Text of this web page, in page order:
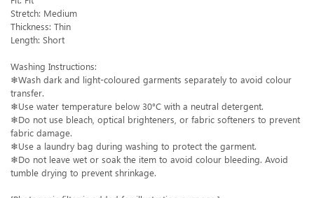
Stretch: Medium
Thickness: Thin
Length: Short
Washing Instructions:
❄Wash dark and light-coloured garments separately to avoid colour
transfer.
❄Use water temperature below 30°C with a neutral detergent.
❄Do not use bleach, optical brighteners, or fabric softeners to prevent
fabric damage.
❄Use a laundry bag during washing to protect the garment.
❄Do not leave wet or soak the item to avoid colour bleeding. Avoid
tumble drying to prevent shrinkage.